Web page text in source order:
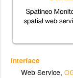
Interface
Web Service,